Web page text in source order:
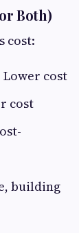
Both)
cost:
Lower cost
cost
building